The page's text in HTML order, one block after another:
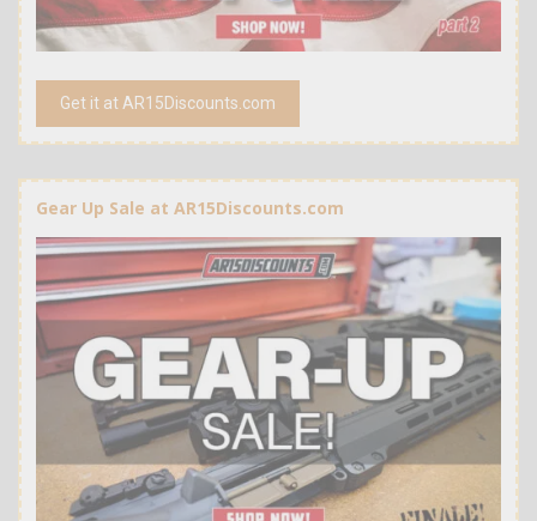
Get it at AR15Discounts.com
Gear Up Sale at AR15Discounts.com